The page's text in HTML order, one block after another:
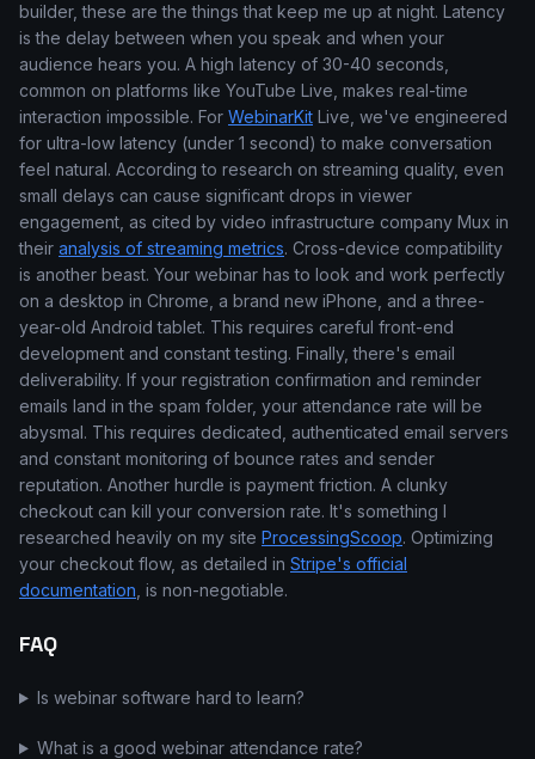
builder, these are the things that keep me up at night. Latency
is the delay between when you speak and when your
audience hears you. A high latency of 30-40 seconds,
common on platforms like YouTube Live, makes real-time
interaction impossible. For WebinarKit Live, we've engineered
for ultra-low latency (under 1 second) to make conversation
feel natural. According to research on streaming quality, even
small delays can cause significant drops in viewer
engagement, as cited by video infrastructure company Mux in
their analysis of streaming metrics. Cross-device compatibility
is another beast. Your webinar has to look and work perfectly
on a desktop in Chrome, a brand new iPhone, and a three-
year-old Android tablet. This requires careful front-end
development and constant testing. Finally, there's email
deliverability. If your registration confirmation and reminder
emails land in the spam folder, your attendance rate will be
abysmal. This requires dedicated, authenticated email servers
and constant monitoring of bounce rates and sender
reputation. Another hurdle is payment friction. A clunky
checkout can kill your conversion rate. It's something I
researched heavily on my site ProcessingScoop. Optimizing
your checkout flow, as detailed in Stripe's official
documentation , is non-negotiable.
FAQ
Is webinar software hard to learn?
What is a good webinar attendance rate?